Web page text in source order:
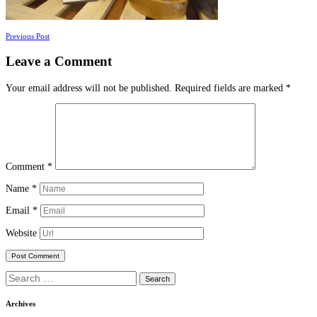
Posts
navigation
Previous Post
Leave a Comment
Your email address will not be published. Required fields are marked *
Comment *
Name *
Email *
Website
Search
for:
Archives